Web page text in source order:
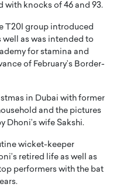
with knocks of 46 and 93.
T20I group introduced
well as was intended to
for stamina and
of February’s Border-
in Dubai with former
and the pictures
Dhoni’s wife Sakshi.
wicket-keeper
retired life as well as
performers with the bat